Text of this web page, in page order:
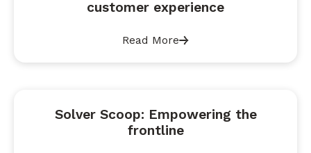
customer experience
Read More
Solver Scoop: Empowering the
frontline